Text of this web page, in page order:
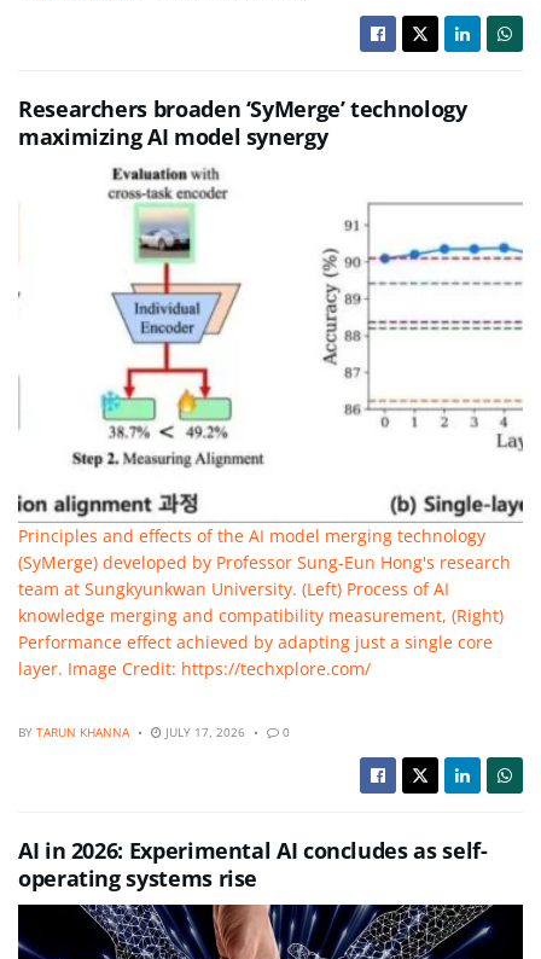
Researchers broaden ‘SyMerge’ technology
maximizing AI model synergy
Principles and effects of the AI model merging technology
(SyMerge) developed by Professor Sung-Eun Hong's research
team at Sungkyunkwan University. (Left) Process of AI
knowledge merging and compatibility measurement, (Right)
Performance effect achieved by adapting just a single core
layer. Image Credit: https://techxplore.com/
BY TARUN KHANNA JULY 17, 2026 0
AI in 2026: Experimental AI concludes as self-
operating systems rise